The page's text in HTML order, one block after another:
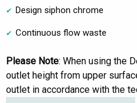
Design siphon chrome
Continuous flow waste
Please Note: When using the
outlet height from upper
outlet in accordance with the